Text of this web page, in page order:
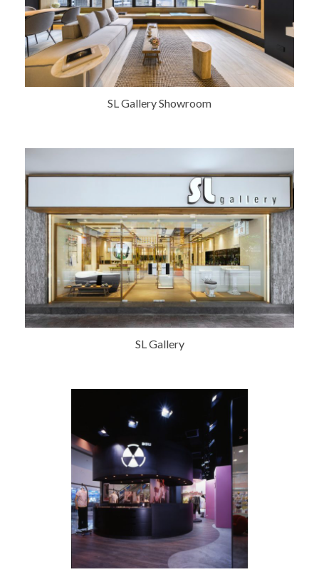
SL Gallery Showroom
SL Gallery